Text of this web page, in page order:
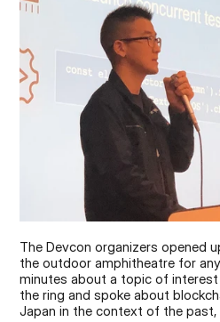
The Devcon organizers opened
the outdoor amphitheatre for
minutes about a topic of
the ring and spoke about
Japan in the context of the